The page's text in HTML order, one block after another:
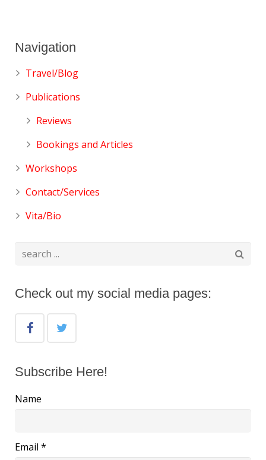
Navigation
Travel/Blog
Publications
Reviews
Bookings and Articles
Workshops
Contact/Services
Vita/Bio
Check out my social media pages:
Subscribe Here!
Name
Email *